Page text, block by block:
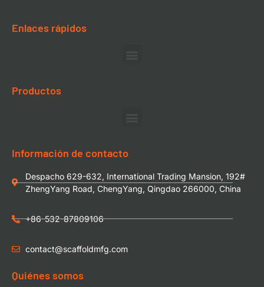
Enlaces rápidos
Productos
Información de contacto
Despacho 629-632, International Trading Mansion, 192#
ZhengYang Road, ChengYang, Qingdao 266000, China
+86-532-87809106
contact@scaffoldmfg.com
Quiénes somos